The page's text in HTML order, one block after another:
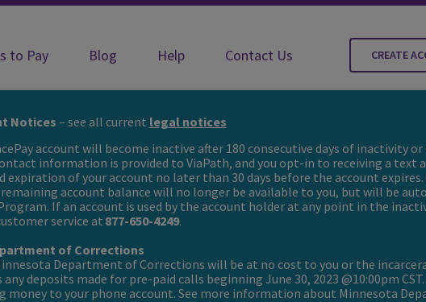
to Pay Blog Help Contact Us CREATE
Notices – see all current legal notices
account will become inactive after 180 consecutive days of inactivity
information is provided to ViaPath, and you opt-in to receiving a text
of your account no later than 30 days before the account expires.
account balance will no longer be available to you, but will be
If an account is used by the account holder at any point in the
service at 877-650-4249.
of Corrections
Department of Corrections will be at no cost to you or the
deposits made for pre-paid calls beginning June 30, 2023 @10:00pm
money to your phone account. See more information about Minnesota